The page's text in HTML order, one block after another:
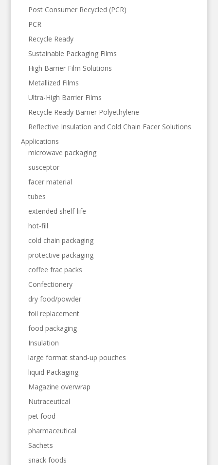
Post Consumer Recycled (PCR)
PCR
Recycle Ready
Sustainable Packaging Films
High Barrier Film Solutions
Metallized Films
Ultra-High Barrier Films
Recycle Ready Barrier Polyethylene
Reflective Insulation and Cold Chain Facer Solutions
Applications
microwave packaging
susceptor
facer material
tubes
extended shelf-life
hot-fill
cold chain packaging
protective packaging
coffee frac packs
Confectionery
dry food/powder
foil replacement
food packaging
Insulation
large format stand-up pouches
liquid Packaging
Magazine overwrap
Nutraceutical
pet food
pharmaceutical
Sachets
snack foods